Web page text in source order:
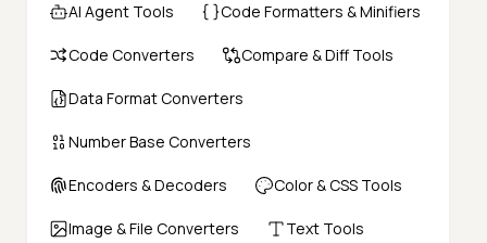
AI Agent Tools Code Formatters & Minifiers
Code Converters Compare & Diff Tools
Data Format Converters
Number Base Converters
Encoders & Decoders Color & CSS Tools
Image & File Converters Text Tools